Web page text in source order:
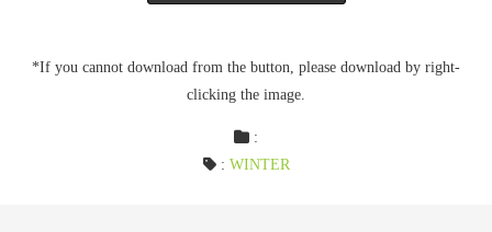
*If you cannot download from the button, please download by right-
clicking the image.
:
: WINTER